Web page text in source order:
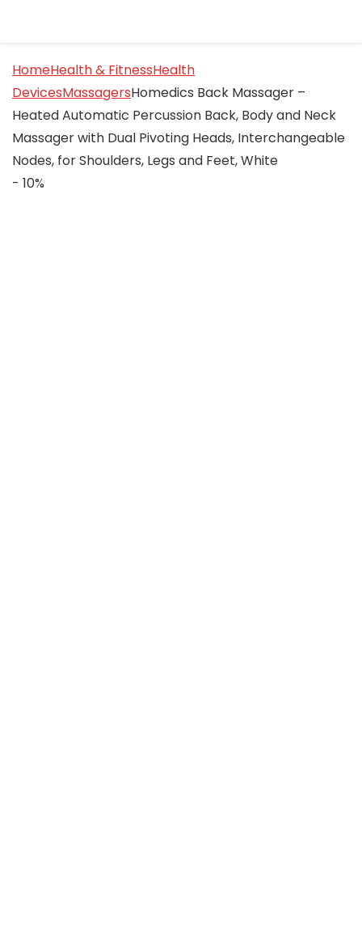
HomeHealth & FitnessHealth
DevicesMassagersHomedics Back Massager –
Heated Automatic Percussion Back, Body and Neck
Massager with Dual Pivoting Heads, Interchangeable
Nodes, for Shoulders, Legs and Feet, White
- 10%